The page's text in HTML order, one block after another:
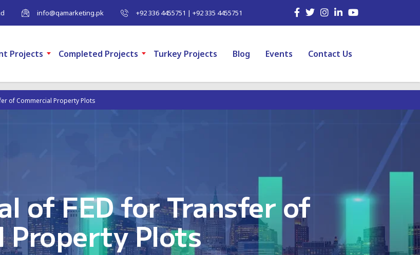
info@qamarketing.pk +92 336 4455751 | +92 335 4455751
Projects Completed Projects Turkey Projects Blog Events Contact Us
of Commercial Property Plots
of FED for Transfer of
Property Plots